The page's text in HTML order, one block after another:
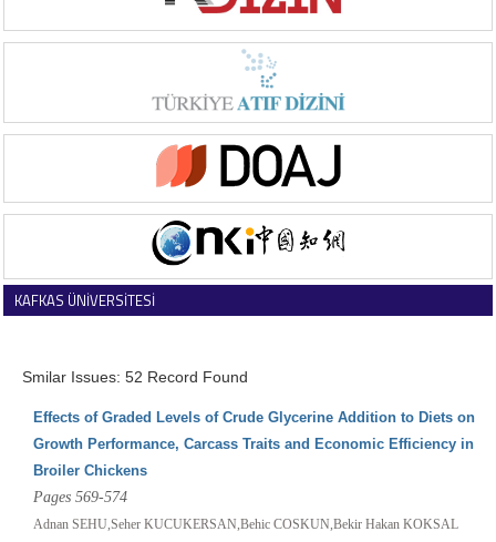
KAFKAS ÜNİVERSİTESİ
Smilar Issues: 52 Record Found
Effects of Graded Levels of Crude Glycerine Addition to Diets on
Growth Performance, Carcass Traits and Economic Efficiency in
Broiler Chickens
Pages 569-574
Adnan SEHU,Seher KUCUKERSAN,Behic COSKUN,Bekir Hakan KOKSAL